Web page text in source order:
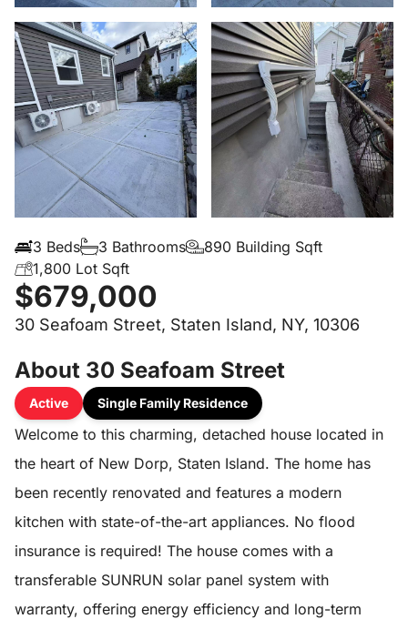
3 Beds 3 Bathrooms
890 Building Sqft
1,800 Lot Sqft
$679,000
30 Seafoam Street, Staten Island, NY, 10306
About 30 Seafoam Street
Active Single Family Residence
Welcome to this charming, detached house located in
the heart of New Dorp, Staten Island. The home has
been recently renovated and features a modern
kitchen with state-of-the-art appliances. No flood
insurance is required! The house comes with a
transferable SUNRUN solar panel system with
warranty, offering energy efficiency and long-term